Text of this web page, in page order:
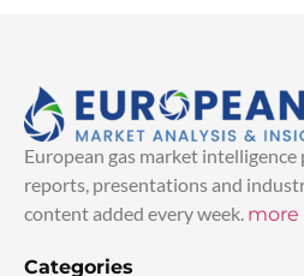
European gas market
reports, presentations and
content added every week. more
Categories